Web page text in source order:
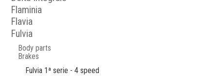
Flaminia
Flavia
Fulvia
Body parts
Brakes
Fulvia 1ª serie - 4 speed